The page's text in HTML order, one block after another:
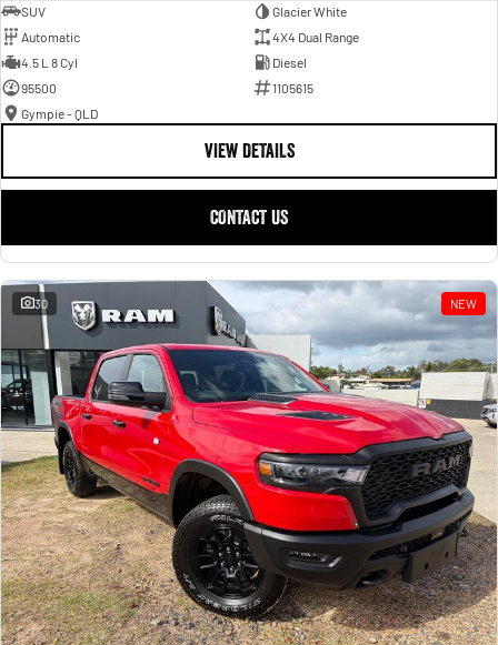
SUV
Glacier White
Automatic
4X4 Dual Range
4.5 L 8 Cyl
Diesel
95500
1105615
Gympie - QLD
VIEW DETAILS
CONTACT US
30 NEW